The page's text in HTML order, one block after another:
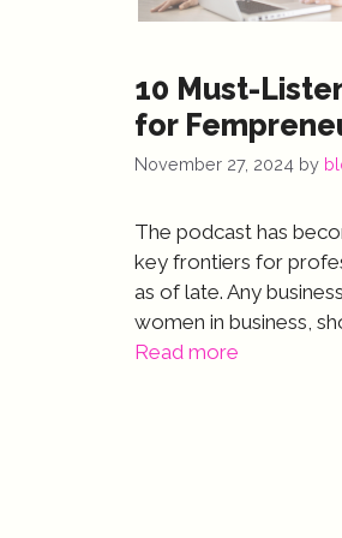
10 Must-
for
November 27, 2024 by
The podcast has
key frontiers for
as of late. Any
women in business,
Read more